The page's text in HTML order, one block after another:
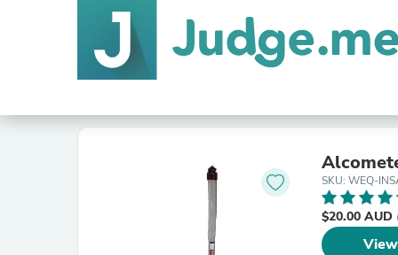
SKU: WEQ-
$20.00 AUD